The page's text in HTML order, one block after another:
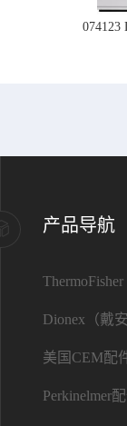
074123
产品导航
ThermoFisher
Dionex（戴安
美国CEM配
Perkinelmer